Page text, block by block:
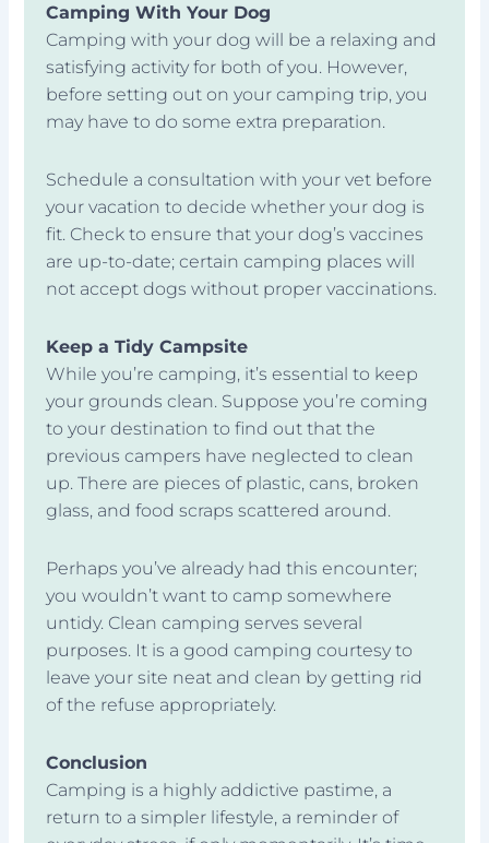
Camping With Your Dog
Camping with your dog will be a relaxing and
satisfying activity for both of you. However,
before setting out on your camping trip, you
may have to do some extra preparation.
Schedule a consultation with your vet before
your vacation to decide whether your dog is
fit. Check to ensure that your dog’s vaccines
are up-to-date; certain camping places will
not accept dogs without proper vaccinations.
Keep a Tidy Campsite
While you’re camping, it’s essential to keep
your grounds clean. Suppose you’re coming
to your destination to find out that the
previous campers have neglected to clean
up. There are pieces of plastic, cans, broken
glass, and food scraps scattered around.
Perhaps you’ve already had this encounter;
you wouldn’t want to camp somewhere
untidy. Clean camping serves several
purposes. It is a good camping courtesy to
leave your site neat and clean by getting rid
of the refuse appropriately.
Conclusion
Camping is a highly addictive pastime, a
return to a simpler lifestyle, a reminder of